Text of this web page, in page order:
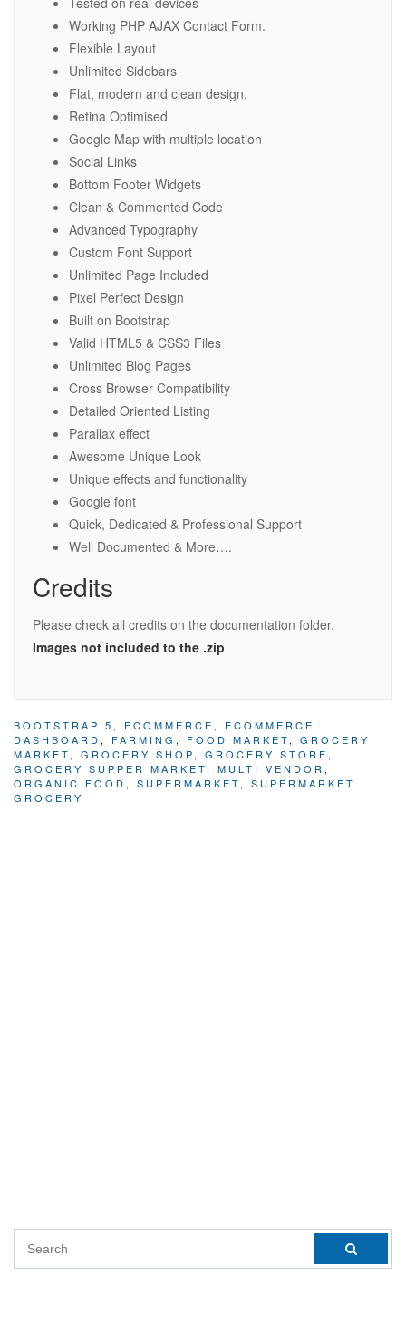
Working PHP AJAX Contact Form.
Flexible Layout
Unlimited Sidebars
Flat, modern and clean design.
Retina Optimised
Google Map with multiple location
Social Links
Bottom Footer Widgets
Clean & Commented Code
Advanced Typography
Custom Font Support
Unlimited Page Included
Pixel Perfect Design
Built on Bootstrap
Valid HTML5 & CSS3 Files
Unlimited Blog Pages
Cross Browser Compatibility
Detailed Oriented Listing
Parallax effect
Awesome Unique Look
Unique effects and functionality
Google font
Quick, Dedicated & Professional Support
Well Documented & More….
Credits
Please check all credits on the documentation folder.
Images not included to the .zip
BOOTSTRAP 5 , ECOMMERCE , ECOMMERCE
DASHBOARD , FARMING , FOOD MARKET, GROCERY
MARKET, GROCERY SHOP, GROCERY STORE ,
GROCERY SUPPER MARKET, MULTI VENDOR ,
ORGANIC FOOD , SUPERMARKET, SUPERMARKET
GROCERY